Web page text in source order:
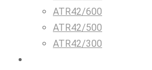
ATR42/600
ATR42/500
ATR42/300